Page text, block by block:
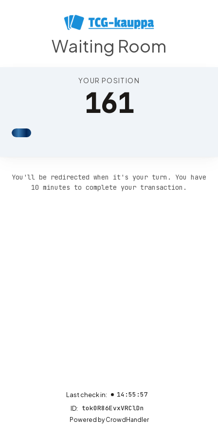
Waiting Room
YOUR POSITION
161
You'll be redirected when it's your turn. You have
10 minutes to complete your transaction.
Last check in: 14:55:57
ID: tok0R86EvxVRClDn
Powered byCrowdHandler(opens in new tab)